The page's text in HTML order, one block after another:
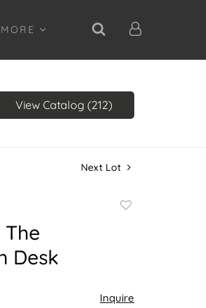
MORE
View Catalog (212)
Next Lot
Desk
Inquire